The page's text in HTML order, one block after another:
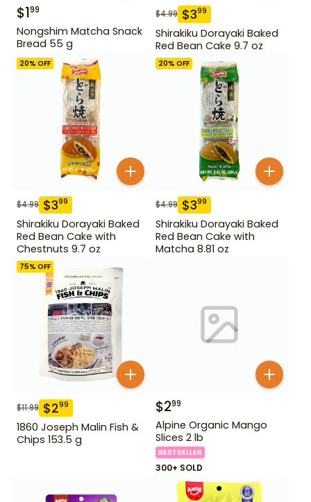
$199
Nongshim Matcha Snack
Bread 55 g
$4.99 $399
Shirakiku Dorayaki Baked
Red Bean Cake 9.7 oz
20% OFF
$4.99 $399
Shirakiku Dorayaki Baked
Red Bean Cake with
Chestnuts 9.7 oz
20% OFF
$4.99 $399
Shirakiku Dorayaki Baked
Red Bean Cake with
Matcha 8.81 oz
75% OFF
$11.99 $299
1860 Joseph Malin Fish &
Chips 153.5 g
$299
Alpine Organic Mango
Slices 2 lb
BESTSELLER
300+ SOLD